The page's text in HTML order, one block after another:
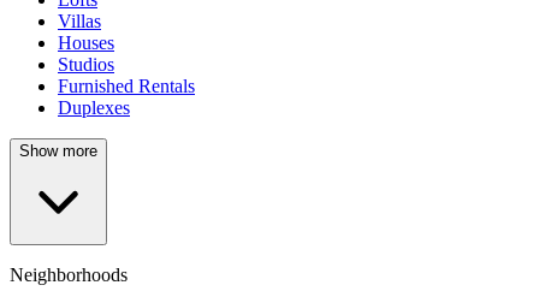
Villas
Houses
Studios
Furnished Rentals
Duplexes
Show more
Neighborhoods